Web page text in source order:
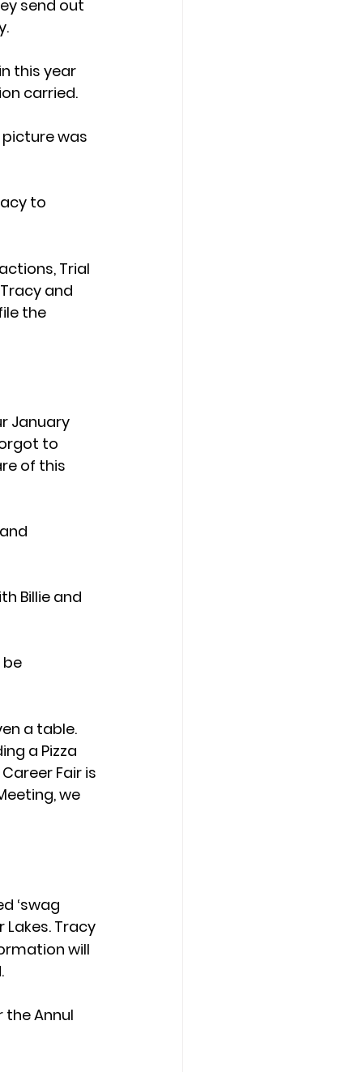
send out
this year
carried.
was
to
Trial
and
the
January
to
of this
Billie and
be
a table.
a Pizza
Fair is
we
‘swag
Lakes. Tracy
will
Annul